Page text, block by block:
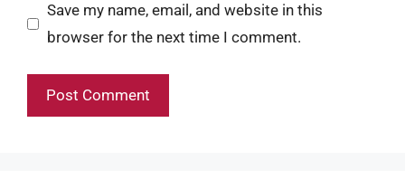
Save my name, email, and website in this
browser for the next time I comment.